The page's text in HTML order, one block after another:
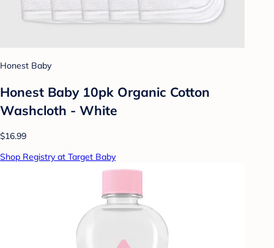
Honest Baby
Honest Baby 10pk Organic Cotton
Washcloth - White
$16.99
Shop Registry at Target Baby